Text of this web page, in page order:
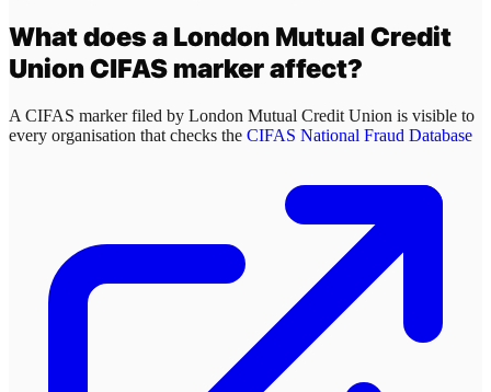
What does a London Mutual Credit
UnionCIFAS marker affect?
A CIFAS marker filed by London Mutual Credit Union is visible to
every organisation that checks the CIFAS National Fraud Database